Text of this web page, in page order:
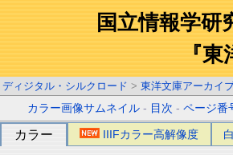
国立情報学研
『東
ディジタル・シルクロード > 東洋文庫アーカイ
カラー画像サムネイル - 目次 -ページ番
カラー IIIFカラー高解像度